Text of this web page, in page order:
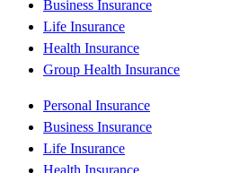
Business Insurance
Life Insurance
Health Insurance
Group Health Insurance
Personal Insurance
Business Insurance
Life Insurance